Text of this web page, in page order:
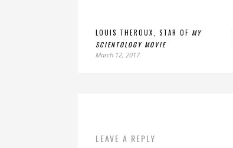
LOUIS THEROUX, STAR OF MY
SCIENTOLOGY MOVIE
March 12, 2017
LEAVE A REPLY